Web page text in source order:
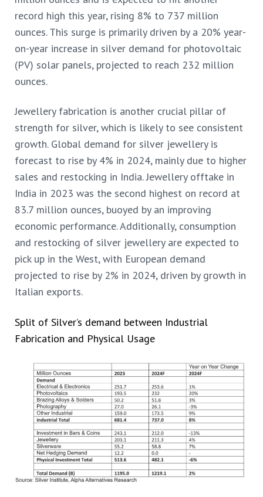
record high this year, rising 8% to 737 million
ounces. This surge is primarily driven by a 20% year-
on-year increase in silver demand for photovoltaic
(PV) solar panels, projected to reach 232 million
ounces.
Jewellery fabrication is another crucial pillar of
strength for silver, which is likely to see consistent
growth. Global demand for silver jewellery is
forecast to rise by 4% in 2024, mainly due to higher
sales and restocking in India. Jewellery offtake in
India in 2023 was the second highest on record at
83.7 million ounces, buoyed by an improving
economic performance. Additionally, consumption
and restocking of silver jewellery are expected to
pick up in the West, with European demand
projected to rise by 2% in 2024, driven by growth in
Italian exports.
Split of Silver’s demand between Industrial
Fabrication and Physical Usage